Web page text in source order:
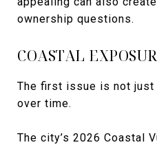
ownership questions.
COASTAL
The first issue is not
over time.
The city’s 2026 Coastal